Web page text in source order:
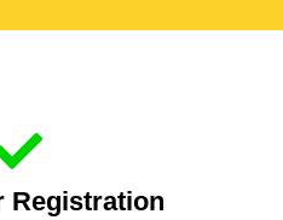
Registration